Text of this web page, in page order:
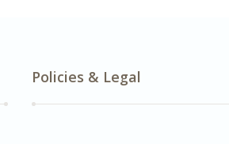
Policies & Legal